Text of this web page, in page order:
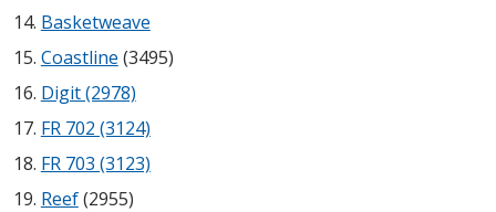
Baffles
Hvac Products /
Basketweave
Coastline (3495)
Digit (2978)
FR 702 (3124)
FR 703 (3123)
Reef(2955)